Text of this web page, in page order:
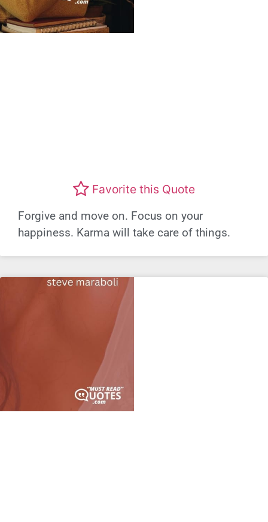
Favorite this Quote
Forgive and move on. Focus on your
happiness. Karma will take care of things.